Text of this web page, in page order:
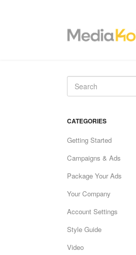
CATEGORIES
Getting Started
Campaigns & Ads
Package Your Ads
Your Company
Account Settings
Style Guide
Video